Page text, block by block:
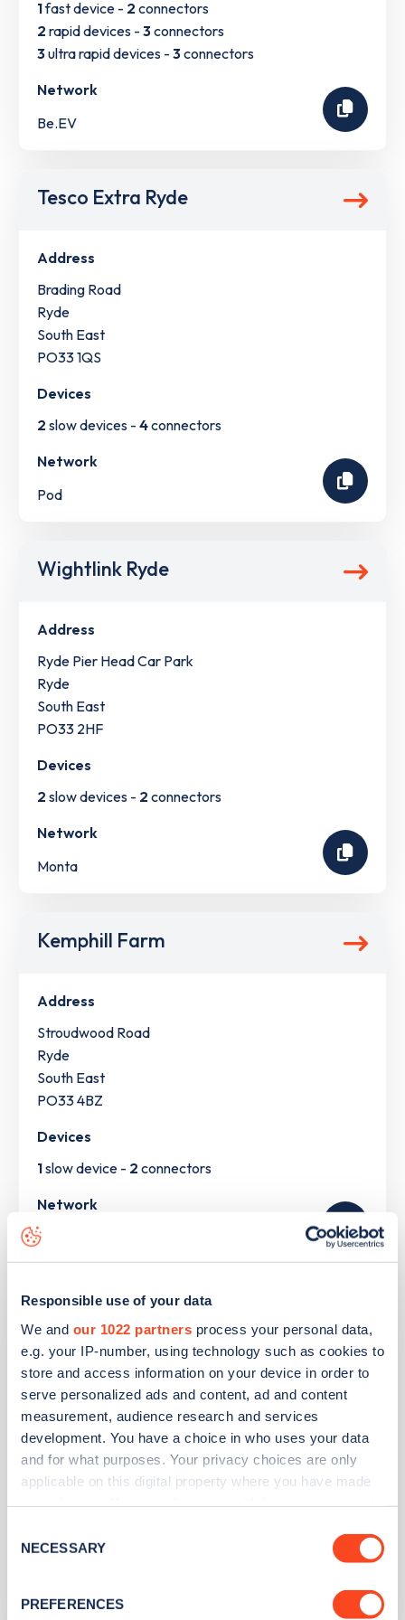
Responsible use of your data
We and our 1022 partners process your personal data,
e.g. your IP-number, using technology such as cookies to
store and access information on your device in order to
serve personalized ads and content, ad and content
measurement, audience research and services
development. You have a choice in who uses your data
and for what purposes. Your privacy choices are only
applicable on this digital property where you have made
the Privacy trigger icon.
Collect information about your geographical
Selection
NECESSARY
PREFERENCES
1fast device - 2 connectors
2 rapid devices - 3connectors
3ultra rapid devices - 3connectors
Network
Be.EV
Tesco Extra Ryde
Address
Brading Road
Ryde
South East
PO33 1QS
Devices
2 slow devices - 4connectors
Network
Pod
Wightlink Ryde
Address
Ryde Pier Head Car Park
Ryde
South East
PO33 2HF
Devices
2 slow devices - 2 connectors
Network
Monta
Kemphill Farm
Address
Stroudwood Road
Ryde
South East
PO33 4BZ
Devices
1slow device - 2 connectors
Network
Other
Harbour View
Address
2 The Strand
Ryde
South East
PO33 1JD
Devices
1slow device -
Other